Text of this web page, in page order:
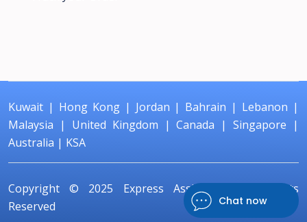
Chat now
Kuwait | Hong Kong| Jordan | Bahrain | Lebanon |
Malaysia | United Kingdom |Canada |Singapore |
Australia | KSA
Copyright © 2025 Express Assignment
All Rights
Reserved